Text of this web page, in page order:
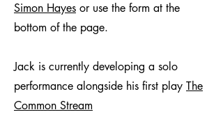
Simon Hayes or use the form at the
bottom of the page.
Jack is currently developing a solo
performance alongside his first play The
Common Stream